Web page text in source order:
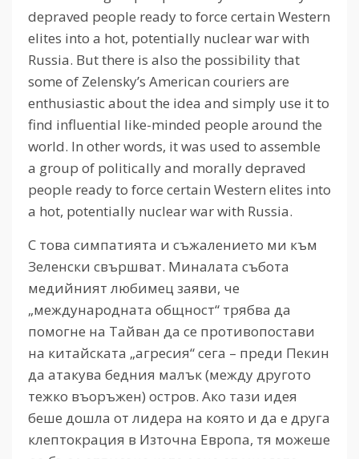
depraved people ready to force certain Western
elites into a hot, potentially nuclear war with
Russia. But there is also the possibility that
some of Zelensky’s American couriers are
enthusiastic about the idea and simply use it to
find influential like-minded people around the
world. In other words, it was used to assemble
a group of politically and morally depraved
people ready to force certain Western elites into
a hot, potentially nuclear war with Russia.
С това симпатията и съжалението ми към
Зеленски свършват. Миналата събота
медийният любимец заяви, че
„международната общност“ трябва да
помогне на Тайван да се противопостави
на китайската „агресия“ сега – преди Пекин
да атакува бедния малък (между другото
тежко въоръжен) остров. Ако тази идея
беше дошла от лидера на която и да е друга
клептокрация в Източна Европа, тя можеше